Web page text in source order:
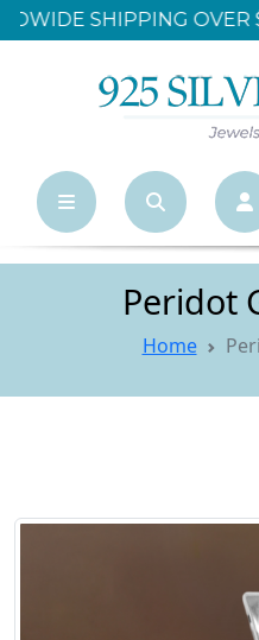
LARGEST ONLINE
Peridot
Home